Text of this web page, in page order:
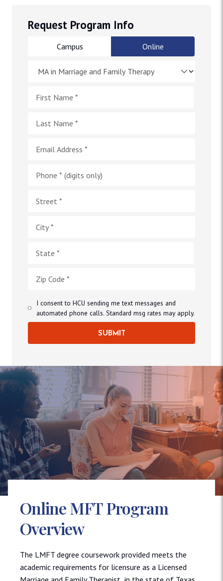
Request Program Info
Campus Online
I consent to HCU sending me text messages and
automated phone calls. Standard msg rates may apply.
SUBMIT
Online MFT Program
Overview
The LMFT degree coursework provided meets the
academic requirements for licensure as a Licensed